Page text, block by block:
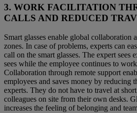
3. WORK FACILITATION
CALLS AND REDUCED
Smart glasses enable global collaboration
zones. In case of problems, experts can
call on the smart glasses. The expert sees
sees while the employee continues to
Collaboration through remote support
employees and saves money by reducing
experts. They do not have to travel at
colleagues on site from their own desks.
increases the feeling of belonging and